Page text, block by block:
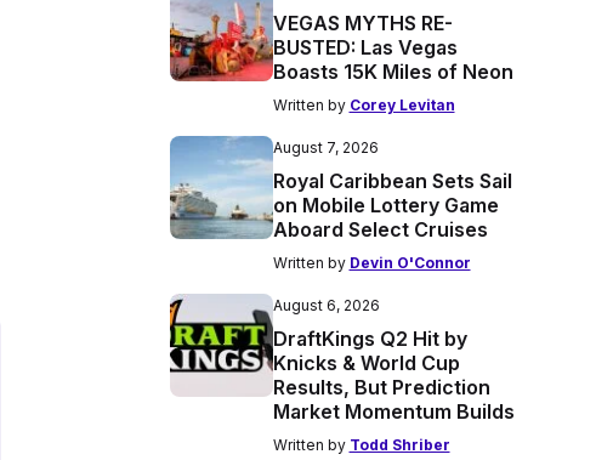
VEGAS MYTHS RE-
BUSTED: Las Vegas
Boasts 15K Miles of Neon
Written by Corey Levitan
August 7, 2026
Royal Caribbean Sets Sail
on Mobile Lottery Game
Aboard Select Cruises
Written by Devin O'Connor
August 6, 2026
DraftKings Q2 Hit by
Knicks & World Cup
Results, But Prediction
Market Momentum Builds
Written by Todd Shriber